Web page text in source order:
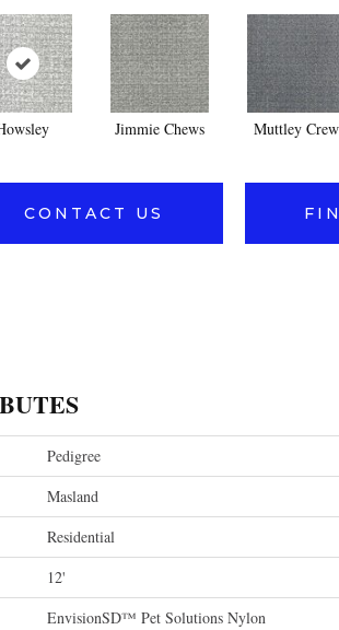
Jimmie Chews Muttley Crew
CONTACT US
Pedigree
Masland
Residential
12'
EnvisionSD™ Pet Solutions Nylon